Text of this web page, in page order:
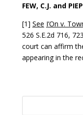
FEW, C.J. and
[1] See I’On v.
526 S.E.2d 716,
court can affirm
appearing in the